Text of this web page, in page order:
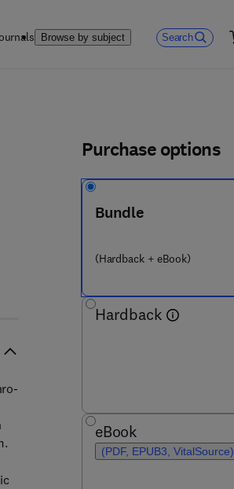
Browse by subject Search
0 - 1 2 - 8 0 3 2 4 7 - 3
Purchase options
Bundle
(Hardback + eBook)
Hardback
eBook
(PDF, EPUB3, VitalSource)